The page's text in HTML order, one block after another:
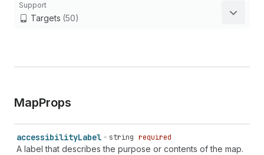
Support
Targets (50)
MapProps
accessibilityLabel string required
A label that describes the purpose or contents of the map.